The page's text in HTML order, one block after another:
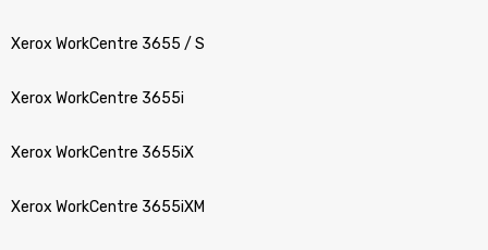
Xerox WorkCentre 3655 / S
Xerox WorkCentre 3655i
Xerox WorkCentre 3655iX
Xerox WorkCentre 3655iXM